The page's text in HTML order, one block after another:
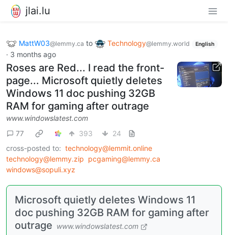
jlai.lu
MattW03@lemmy.ca to Technology@lemmy.world English
· 3 months ago
Roses are Red... I read the front-
page... Microsoft quietly deletes
Windows 11 doc pushing 32GB
RAM for gaming after outrage
www.windowslatest.com
77
393
24
cross-posted to: technology@lemmit.online
technology@lemmy.zip pcgaming@lemmy.ca
windows@sopuli.xyz
Microsoft quietly deletes Windows 11
doc pushing 32GB RAM for gaming after
outrage www.windowslatest.com